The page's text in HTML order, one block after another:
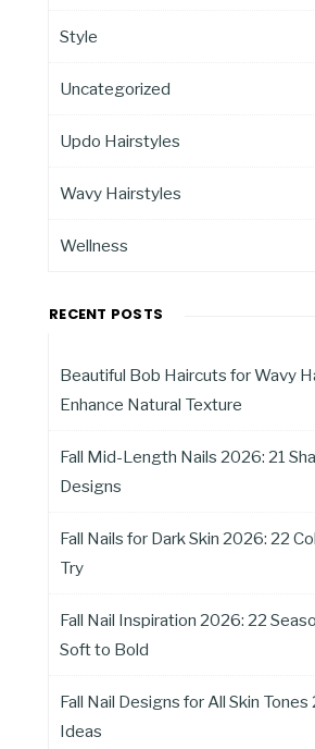
Style
Uncategorized
Updo Hairstyles
Wavy Hairstyles
Wellness
RECENT POSTS
Beautiful Bob Haircuts for Wavy
Enhance Natural Texture
Fall Mid-Length Nails 2026: 21
Designs
Fall Nails for Dark Skin 2026: 22
Try
Fall Nail Inspiration 2026: 22
Soft to Bold
Fall Nail Designs for All Skin
Ideas